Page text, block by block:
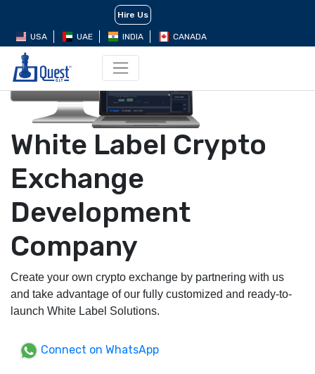
Hire Us
USA UAE INDIA CANADA
White Label Crypto
Exchange
Development
Company
Create your own crypto exchange by partnering with us
and take advantage of our fully customized and ready-to-
launch White Label Solutions.
Connect on WhatsApp